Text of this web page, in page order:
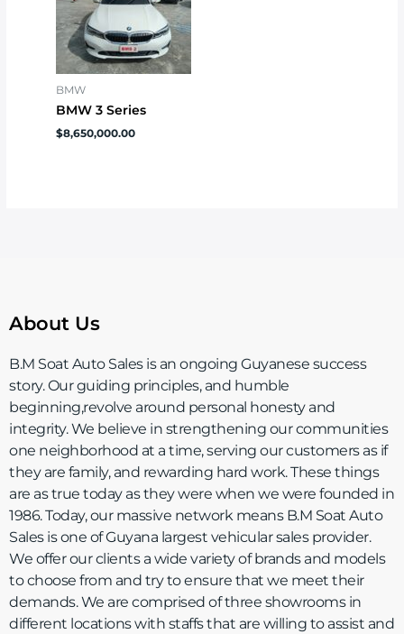
BMW
BMW 3 Series
$8,650,000.00
About Us
B.M Soat Auto Sales is an ongoing Guyanese success
story. Our guiding principles, and humble
beginning,revolve around personal honesty and
integrity. We believe in strengthening our communities
one neighborhood at a time, serving our customers as if
they are family, and rewarding hard work. These things
are as true today as they were when we were founded in
1986. Today, our massive network means B.M Soat Auto
Sales is one of Guyana largest vehicular sales provider.
We offer our clients a wide variety of brands and models
to choose from and try to ensure that we meet their
demands. We are comprised of three showrooms in
different locations with staffs that are willing to assist and